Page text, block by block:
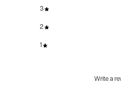
3
2
1
Write a